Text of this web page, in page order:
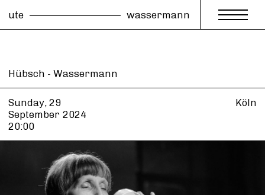
ute wassermann
Hübsch - Wassermann
Sunday, 29
September 2024
20:00
Köln